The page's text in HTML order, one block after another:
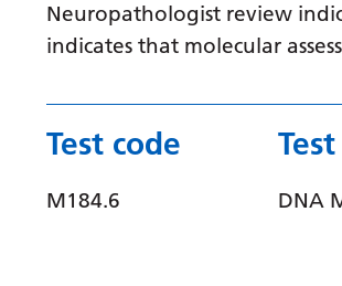
Neuropathologist review
indicates that molecular
Test code
M184.6 DNA